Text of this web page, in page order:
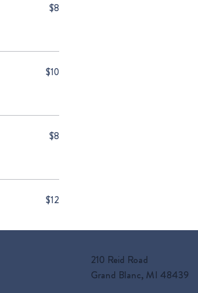
$8
$10
$8
$12
210 Reid Road
Grand Blanc, MI 48439